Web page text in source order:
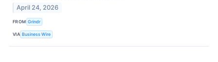
April 24, 2026
FROM Grindr
VIA Business Wire